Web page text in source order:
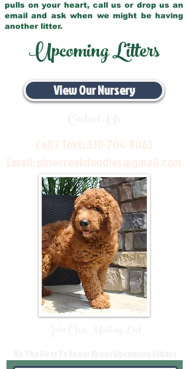
pulls on your heart, call us or drop us an
email and ask when we might be having
another litter.
Upcoming Litters
View Our Nursery